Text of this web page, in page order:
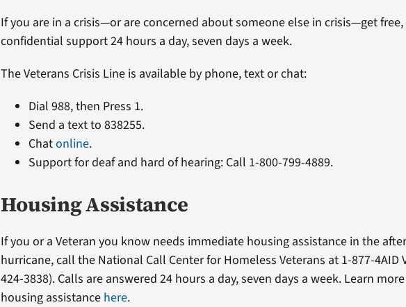
If you are in a crisis—or are concerned about someone else in crisis—get free,
confidential support 24 hours a day, seven days a week.
The Veterans Crisis Line is available by phone, text or chat:
Dial 988, then Press 1.
Send a text to 838255.
Chatonline.
Support for deaf and hard of hearing: Call 1-800-799-4889.
Housing Assistance
If you or a Veteran you know needs immediate housing assistance in the
hurricane, call the National Call Center for Homeless Veterans at 1-877-4AID
424-3838). Calls are answered 24 hours a day, seven days a week. Learn
housing assistance here.